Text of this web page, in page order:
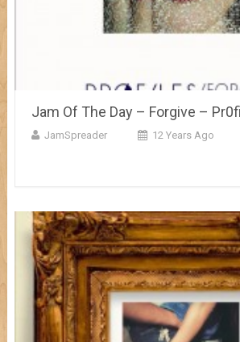
Jam Of The Day – Forgive –
JamSpreader 12 Years Ago